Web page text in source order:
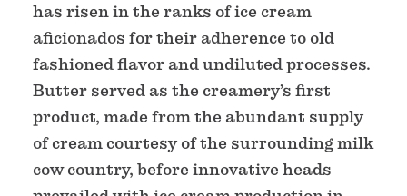
has risen in the ranks of ice cream
aficionados for their adherence to old
fashioned flavor and undiluted processes.
Butter served as the creamery’s first
product, made from the abundant supply
of cream courtesy of the surrounding milk
cow country, before innovative heads